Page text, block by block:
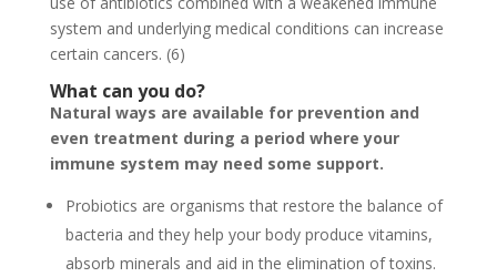
system and underlying medical conditions can increase
certain cancers. (6)
What can you do?
Natural ways are available for prevention and
even treatment during a period where your
immune system may need some support.
Probiotics are organisms that restore the balance of
bacteria and they help your body produce vitamins,
absorb minerals and aid in the elimination of toxins.